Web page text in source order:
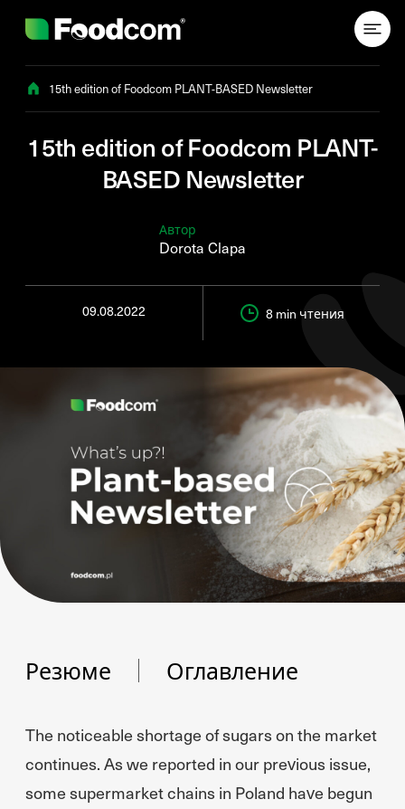
15th edition of Foodcom PLANT-BASED Newsletter
15th edition of Foodcom PLANT-
BASED Newsletter
Автор
Dorota Clapa
09.08.2022 8 min чтения
Резюме Оглавление
The noticeable shortage of sugars on the market
continues. As we reported in our previous issue,
some supermarket chains in Poland have begun